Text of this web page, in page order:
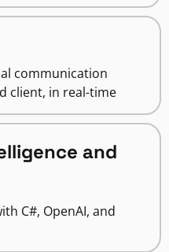
communication
client, in real-time
and
C#, OpenAI, and